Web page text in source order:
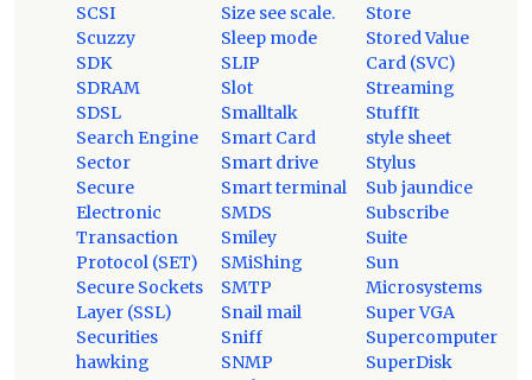
SCSI
Scuzzy
SDK
SDRAM
SDSL
Search Engine
Sector
Secure
Electronic
Transaction
Protocol (SET)
Secure Sockets
Layer (SSL)
Securities
hawking
Size see scale.
Sleep mode
SLIP
Slot
Smalltalk
Smart Card
Smart drive
Smart terminal
SMDS
Smiley
SMiShing
SMTP
Snail mail
Sniff
SNMP
Store
Stored Value
Card (SVC)
Streaming
StuffIt
style sheet
Stylus
Sub jaundice
Subscribe
Suite
Sun
Microsystems
Super VGA
Supercomputer
SuperDisk